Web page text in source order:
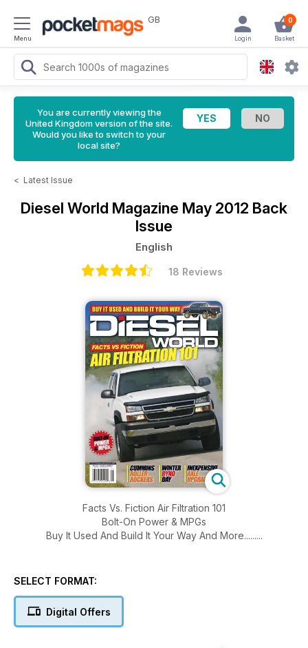
Menu
GB 0
Basket
Login
You are currently viewing the
United Kingdom version of the site.
Would you like to switch to your
local site?
< Latest Issue
Diesel World Magazine May 2012 Back
Issue
English
18 Reviews
Facts Vs. Fiction Air Filtration 101
Bolt-On Power & MPGs
Buy It Used And Build It Your Way And More.........
SELECT FORMAT:
Digital Offers